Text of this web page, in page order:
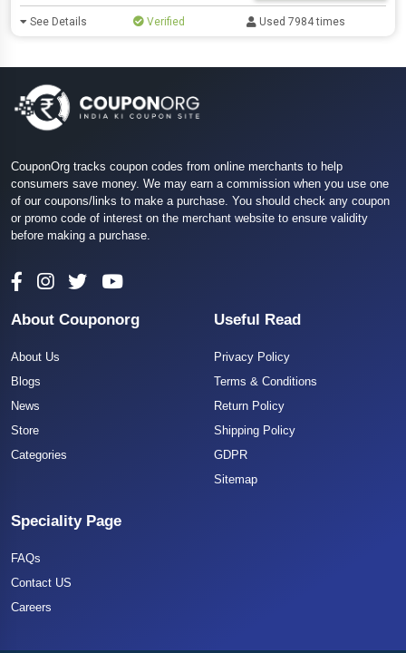
See Details Verified Used 7984 times
CouponOrg tracks coupon codes from online merchants to help
consumers save money. We may earn a commission when you use one
of our coupons/links to make a purchase. You should check any coupon
or promo code of interest on the merchant website to ensure validity
before making a purchase.
About Couponorg
About Us
Blogs
News
Store
Categories
Useful Read
Privacy Policy
Terms & Conditions
Return Policy
Shipping Policy
GDPR
Sitemap
Speciality Page
FAQs
Contact US
Careers